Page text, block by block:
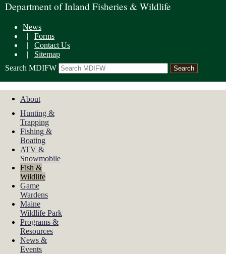
Department of Inland Fisheries & Wildlife
News
| Forms
| Contact Us
| Sitemap
Search MDIFW
About
Hunting &
Trapping
Fishing &
Boating
ATV &
Snowmobile
Fish &
Wildlife
Game
Wardens
Maine
Wildlife Park
Programs &
Resources
News &
Events